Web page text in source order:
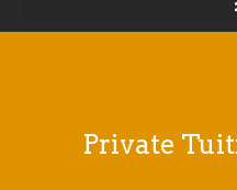
Private